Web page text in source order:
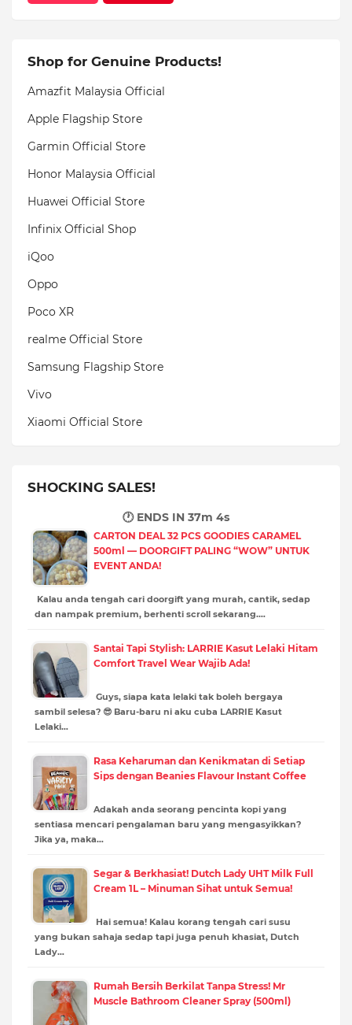
Shop for Genuine Products!
Amazfit Malaysia Official
Apple Flagship Store
Garmin Official Store
Honor Malaysia Official
Huawei Official Store
Infinix Official Shop
iQoo
Oppo
Poco XR
realme Official Store
Samsung Flagship Store
Vivo
Xiaomi Official Store
SHOCKING SALES!
🕐 ENDS IN37m 3s
CARTON DEAL 32 PCS GOODIES CARAMEL
500ml — DOORGIFT PALING “WOW” UNTUK
EVENT ANDA!
Kalau anda tengah cari doorgift yang murah, cantik, sedap
dan nampak premium, berhenti scroll sekarang.…
Santai Tapi Stylish: LARRIE Kasut Lelaki Hitam
Comfort Travel Wear Wajib Ada!
Guys, siapa kata lelaki tak boleh bergaya
sambil selesa? 😎 Baru-baru ni aku cuba LARRIE Kasut
Lelaki…
Rasa Keharuman dan Kenikmatan di Setiap
Sips dengan Beanies Flavour Instant Coffee
Adakah anda seorang pencinta kopi yang
sentiasa mencari pengalaman baru yang mengasyikkan?
Jika ya, maka…
Segar & Berkhasiat! Dutch Lady UHT Milk Full
Cream 1L – Minuman Sihat untuk Semua!
Hai semua! Kalau korang tengah cari susu
yang bukan sahaja sedap tapi juga penuh khasiat, Dutch
Lady…
Rumah Bersih Berkilat Tanpa Stress! Mr
Muscle Bathroom Cleaner Spray (500ml)